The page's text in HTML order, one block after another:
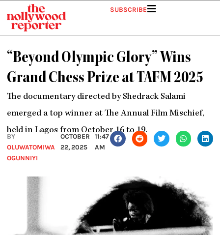
content
SUBSCRIBE
“Beyond Olympic Glory” Wins
Grand Chess Prize at TAFM 2025
The documentary directed by Shedrack Salami
emerged a top winner at The Annual Film Mischief,
held in Lagos from October 16 to 19.
BY
OLUWATOMIWA
OGUNNIYI
OCTOBER
22, 2025
11:47
AM